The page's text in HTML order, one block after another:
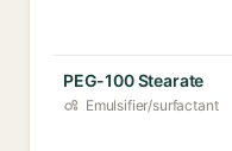
PEG-100 Stearate
Emulsifier/surfactant